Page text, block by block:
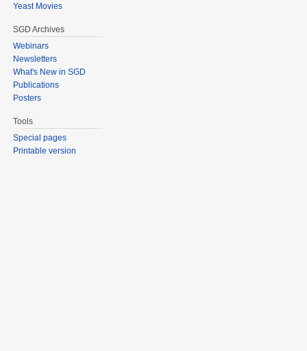
Yeast Movies
SGD Archives
Webinars
Newsletters
What's New in SGD
Publications
Posters
Tools
Special pages
Printable version